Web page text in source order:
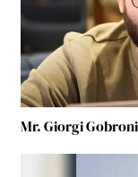
Mr. Giorgi